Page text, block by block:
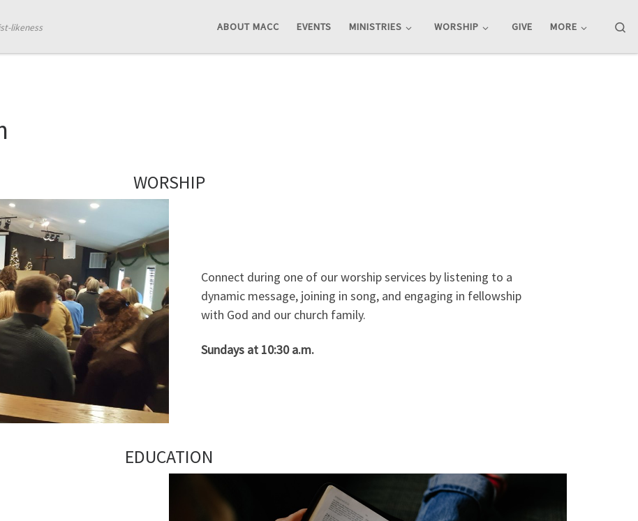
likeness ABOUT MACC EVENTS MINISTRIES WORSHIP GIVE MORE
WORSHIP
Connect during one of our worship services by listening to a
dynamic message, joining in song, and engaging in fellowship
with God and our church family.
Sundays at 10:30 a.m.
EDUCATION